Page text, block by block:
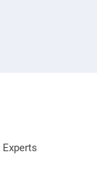
Experts